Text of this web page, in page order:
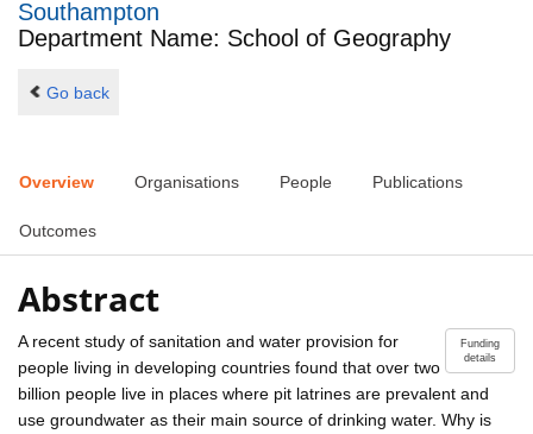
Southampton
Department Name: School of Geography
Go back
Overview Organisations People Publications
Outcomes
Abstract
Funding
details
A recent study of sanitation and water provision for
people living in developing countries found that over two
billion people live in places where pit latrines are prevalent and
use groundwater as their main source of drinking water. Why is